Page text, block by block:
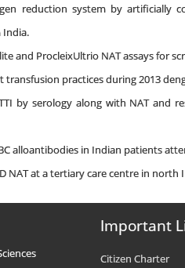
reduction system by artificially
India.
and ProcleixUltrio NAT assays for
transfusion practices during 2013
by serology along with NAT and
alloantibodies in Indian patients
NAT at a tertiary care centre in
Important
Citizen Charter